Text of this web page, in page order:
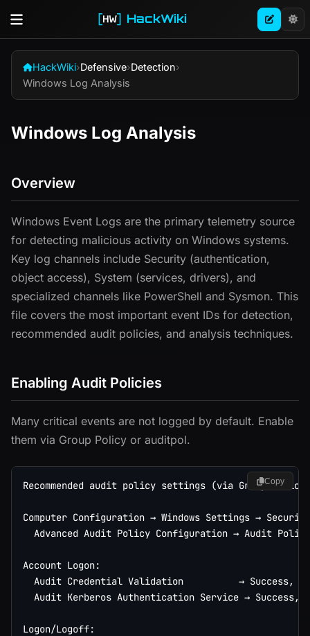
HackWiki
HackWiki›Defensive›Detection›
Windows Log Analysis
Windows Log Analysis
Overview
Windows Event Logs are the primary telemetry source
for detecting malicious activity on Windows systems.
Key log channels include Security (authentication,
object access), System (services, drivers), and
specialized channels like PowerShell and Sysmon. This
file covers the most important event IDs for detection,
recommended audit policies, and analysis techniques.
Enabling Audit Policies
Many critical events are not logged by default. Enable
them via Group Policy or auditpol.
Recommended audit policy settings (via Group
Computer Configuration → Windows Settings →
Advanced Audit Policy Configuration → Audit
Account Logon:
Audit Credential Validation          → Success,
Audit Kerberos Authentication Service → Success,
Logon/Logoff:
Copy